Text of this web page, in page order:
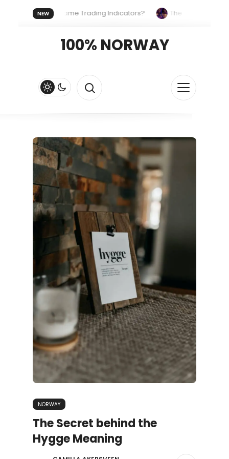
NEW
Uses the Same Trading Indicators?
The Hidden Systems
100% NORWAY
NORWAY
The Secret behind the
Hygge Meaning